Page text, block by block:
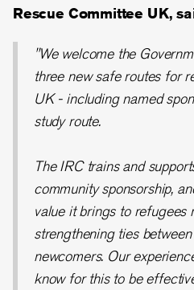
Rescue Committee UK,
"We welcome the
three new safe routes for
UK - including named
study route.
The IRC trains and
community sponsorship,
value it brings to refugees
strengthening ties
newcomers. Our
know for this to be